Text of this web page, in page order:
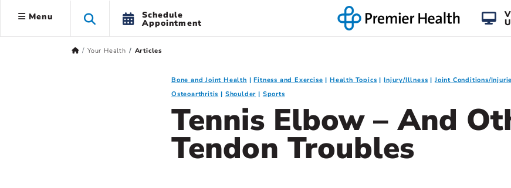
Menu Schedule
Appointment
Your Health Articles
Bone and Joint Health Fitness and Exercise Health Topics Injury/Illness Joint Conditions/
Osteoarthritis
Shoulder Sports
Tennis Elbow – And
Tendon Troubles